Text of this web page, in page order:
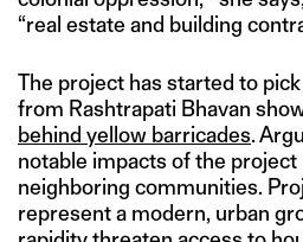
“real estate and building
The project has started to
from Rashtrapati Bhavan
behind yellow barricades.
notable impacts of the project
neighboring communities.
represent a modern, urban